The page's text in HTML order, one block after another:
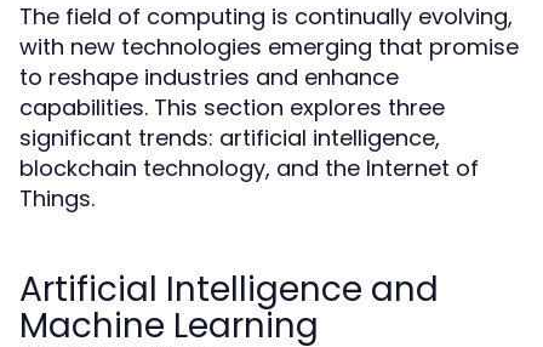
The field of computing is continually evolving,
with new technologies emerging that promise
to reshape industries and enhance
capabilities. This section explores three
significant trends: artificial intelligence,
blockchain technology, and the Internet of
Things.
Artificial Intelligence and
Machine Learning